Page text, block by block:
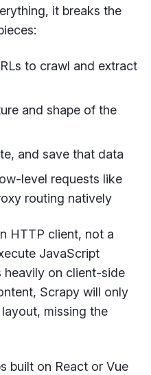
it breaks the
to crawl and extract
and shape of the
and save that data
level requests like
routing natively
HTTP client, not a
JavaScript
heavily on client-side
Scrapy will only
missing the
built on React or Vue